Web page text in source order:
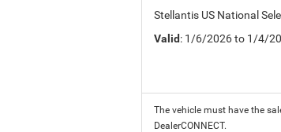
Stellantis US National
Valid: 1/6/2026 to 1/4/
The vehicle must have the
DealerCONNECT.